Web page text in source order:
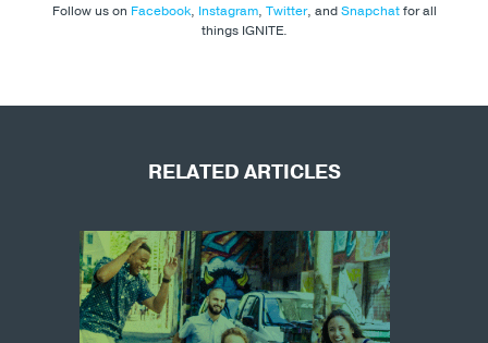
Follow us on Facebook, Instagram, Twitter, andSnapchatfor all
things IGNITE.
RELATED ARTICLES